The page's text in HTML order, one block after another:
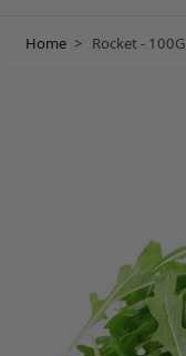
Home > Rocket - 100G